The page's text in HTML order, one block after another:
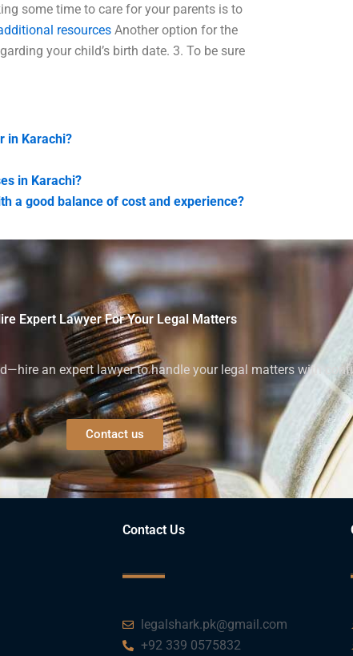
some time to care for your parents is to
resources Another option for the
your child’s birth date. 3. To be sure
in Karachi?
in Karachi?
a good balance of cost and experience?
Expert Lawyer For Your Legal Matters
an expert lawyer to handle your legal matters with
Contact us
Contact Us
legalshark.pk@gmail.com
+92 339 0575832